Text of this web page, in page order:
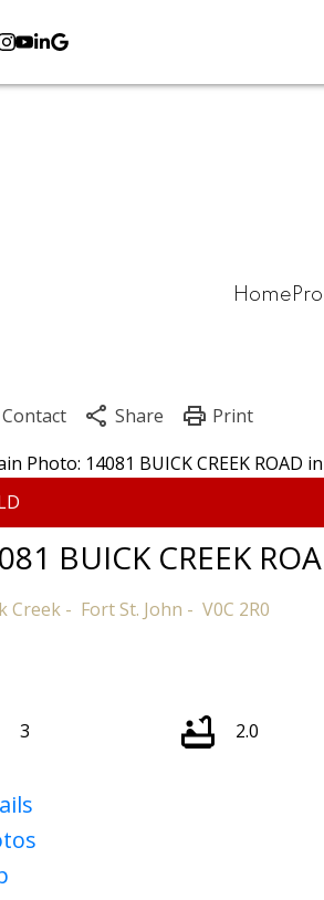
Home
BUICK CREEK
Creek Fort St. John V0C 2R0
3 2.0